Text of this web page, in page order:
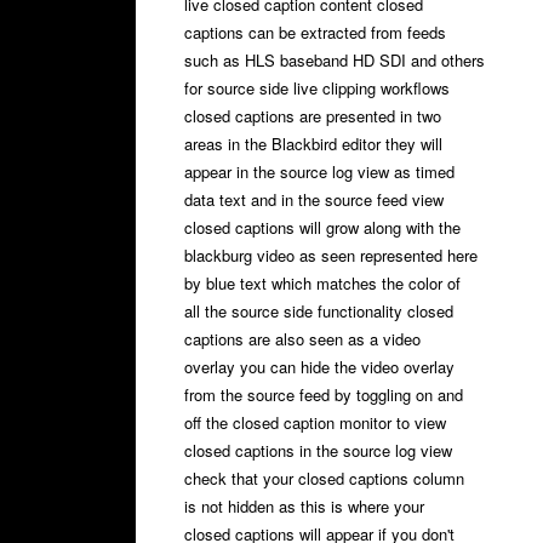
captions can be extracted from feeds
such as HLS baseband HD SDI and others
for source side live clipping workflows
closed captions are presented in two
areas in the Blackbird editor they will
appear in the source log view as timed
data text and in the source feed view
closed captions will grow along with the
blackburg video as seen represented here
by blue text which matches the color of
all the source side functionality closed
captions are also seen as a video
overlay you can hide the video overlay
from the source feed by toggling on and
off the closed caption monitor to view
closed captions in the source log view
check that your closed captions column
is not hidden as this is where your
closed captions will appear if you don't